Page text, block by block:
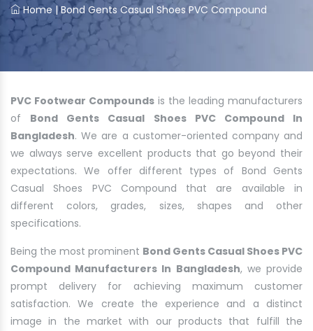
Home |Bond Gents Casual Shoes PVC Compound
PVC Footwear Compounds is the leading manufacturers
of Bond Gents Casual Shoes PVC Compound In
Bangladesh. We are a customer-oriented company and
we always serve excellent products that go beyond their
expectations. We offer different types of Bond Gents
Casual Shoes PVC Compound that are available in
different colors, grades, sizes, shapes and other
specifications.
Being the most prominent Bond Gents Casual Shoes PVC
Compound Manufacturers In Bangladesh, we provide
prompt delivery for achieving maximum customer
satisfaction. We create the experience and a distinct
image in the market with our products that fulfill the